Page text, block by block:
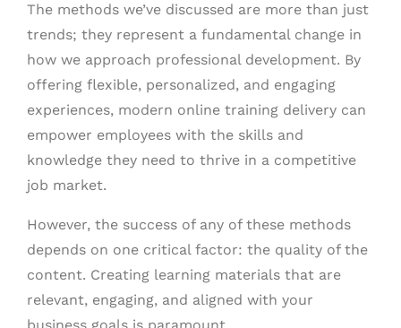
The methods we’ve discussed are more than just
trends; they represent a fundamental change in
how we approach professional development. By
offering flexible, personalized, and engaging
experiences, modern online training delivery can
empower employees with the skills and
knowledge they need to thrive in a competitive
job market.
However, the success of any of these methods
depends on one critical factor: the quality of the
content. Creating learning materials that are
relevant, engaging, and aligned with your